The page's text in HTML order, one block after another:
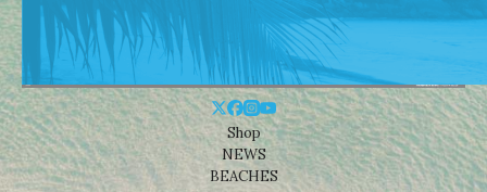
Shop
NEWS
BEACHES